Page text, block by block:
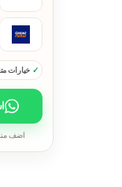
خيارات
اضف